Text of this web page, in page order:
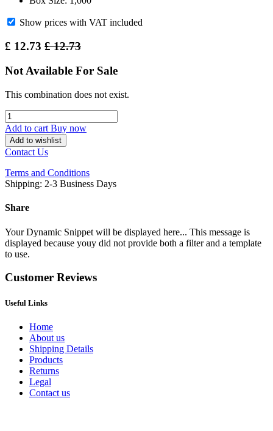
Show prices with VAT included
£ 12.73 £12.73
Not Available For Sale
This combination does not exist.
Add to cart Buy now
Add to wishlist
Contact Us
Terms and Conditions
Shipping: 2-3 Business Days
Share
Your Dynamic Snippet will be displayed here... This message is
displayed because youy did not provide both a filter and a template
to use.
Customer Reviews
Useful Links
Home
About us
Shipping Details
Products
Returns
Legal
Contact us